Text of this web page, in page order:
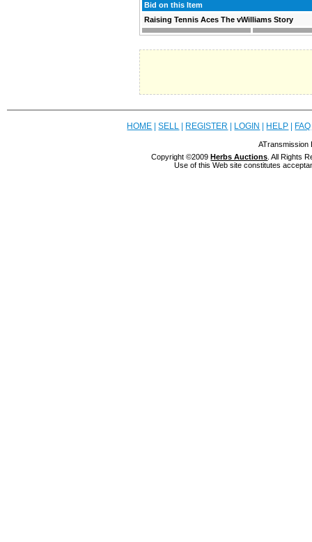
Bid on this Item
Raising Tennis Aces The vWilliams Story
HOME |SELL REGISTER LOGIN HELP FAQ
ATransmission
Copyright ©2009Herbs Auctions . All Rights
Use of this Web site constitutes